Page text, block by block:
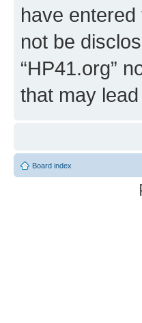
have
not be
“HP41.org”
that may
Board index